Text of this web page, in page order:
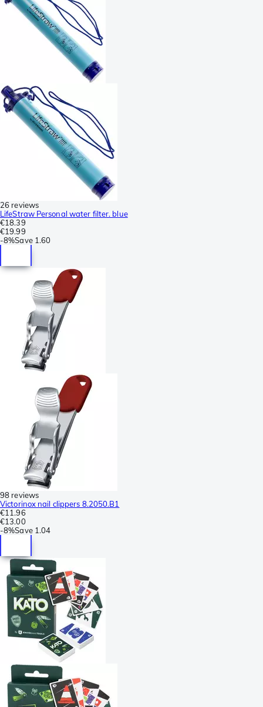
26 reviews
LifeStraw Personal water filter. blue
€18.39
€19.99
-8%Save 1.60
98 reviews
Victorinox nail clippers 8.2050.B1
€11.96
€13.00
-8%Save 1.04